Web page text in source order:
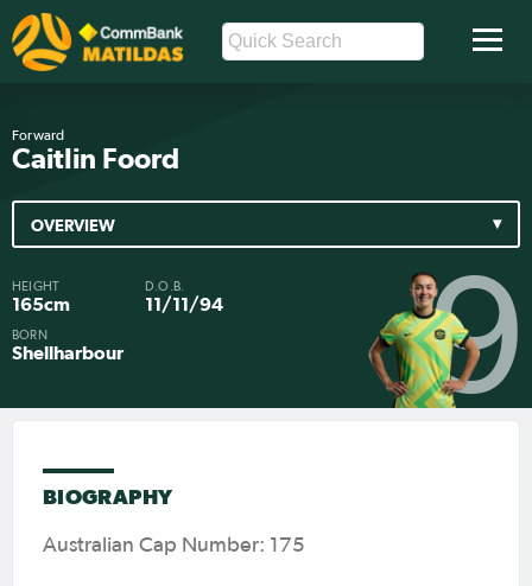
Forward
Caitlin Foord
HEIGHT
165cm
D.O.B.
11/11/94
BORN
Shellharbour 9
OVERVIEW
BIOGRAPHY
Australian Cap Number: 175